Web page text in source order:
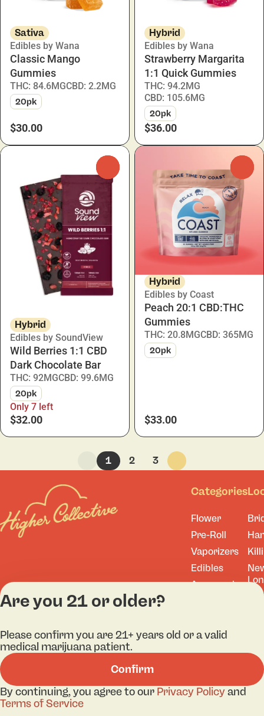
Sativa
Edibles by Wana
Classic Mango
Gummies
THC: 84.6MGCBD: 2.2MG
20pk
$30.00
Hybrid
Edibles by Wana
Strawberry Margarita
1:1 Quick Gummies
THC: 94.2MG
CBD: 105.6MG
20pk
$36.00
Hybrid
Edibles by SoundView
Wild Berries 1:1 CBD
Dark Chocolate Bar
THC: 92MGCBD: 99.6MG
20pk
Only 7 left
$32.00
Hybrid
Edibles by Coast
Peach 20:1 CBD:THC
Gummies
THC: 20.8MGCBD: 365MG
20pk
$33.00
1 2 3
Categories
Flower
Pre-Roll
Vaporizers
Edibles
Accessories
License number(s):
Are you 21 or older?
Please confirm you are 21+ years old or a valid
medical marijuana patient.
Confirm
By continuing, you agree to our Privacy Policyand
Terms of Service